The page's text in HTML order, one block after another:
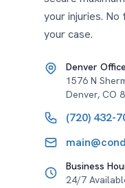
your injuries.
your case.
Denver Office
1576 N
Denver, CO
(720) 432-
Business
24/7